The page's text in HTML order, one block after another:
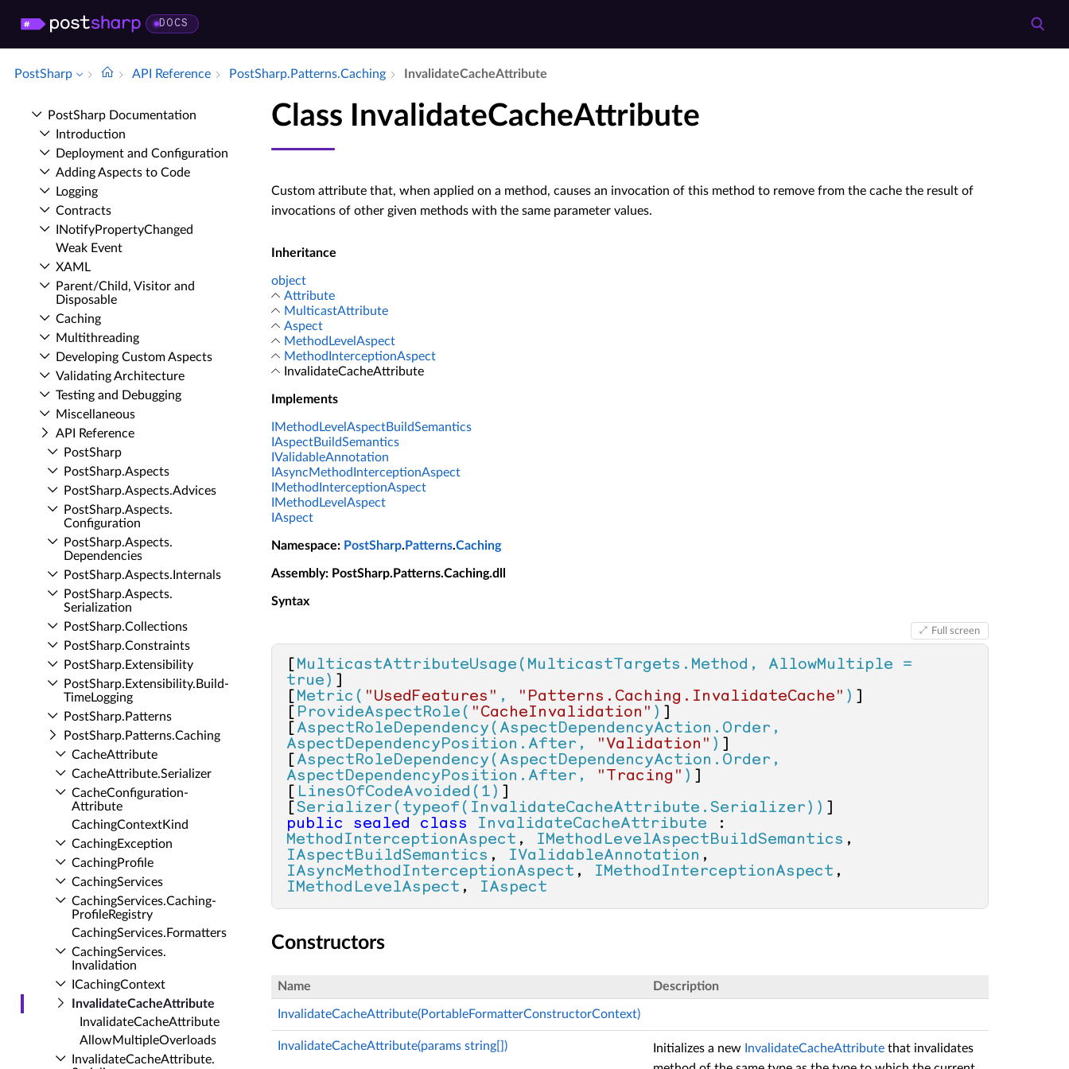
DOCS
PostSharp API Reference Post­Sharp.​Patterns.​Caching Invalidate­Cache­Attribute
Post­Sharp Documentation
Introduction
Deployment and Configuration
Adding Aspects to Code
Logging
Contracts
INotify­Property­Changed
Weak Event
XAML
Parent/Child, Visitor and
Disposable
Caching
Multithreading
Developing Custom Aspects
Validating Architecture
Testing and Debugging
Miscellaneous
API Reference
Post­Sharp
Post­Sharp.​Aspects
Post­Sharp.​Aspects.​Advices
Post­Sharp.​Aspects.​
Configuration
Post­Sharp.​Aspects.​
Dependencies
Post­Sharp.​Aspects.​Internals
Post­Sharp.​Aspects.​
Serialization
Post­Sharp.​Collections
Post­Sharp.​Constraints
Post­Sharp.​Extensibility
Post­Sharp.​Extensibility.​Build­
Time­Logging
Post­Sharp.​Patterns
Post­Sharp.​Patterns.​Caching
Cache­Attribute
Cache­Attribute.​Serializer
Cache­Configuration­
Attribute
Caching­Context­Kind
Caching­Exception
Caching­Profile
Caching­Services
Caching­Services.​Caching­
Profile­Registry
Caching­Services.​Formatters
Caching­Services.​
Invalidation
ICaching­Context
Invalidate­Cache­Attribute
Invalidate­Cache­Attribute
Allow­Multiple­Overloads
Invalidate­Cache­Attribute.​
Class InvalidateCacheAttribute
Custom attribute that, when applied on a method, causes an invocation of this method to remove from the cache the result of
invocations of other given methods with the same parameter values.
Inheritance
object
Attribute
MulticastAttribute
Aspect
MethodLevelAspect
MethodInterceptionAspect
InvalidateCacheAttribute
Implements
IMethodLevelAspectBuildSemantics
IAspectBuildSemantics
IValidableAnnotation
IAsyncMethodInterceptionAspect
IMethodInterceptionAspect
IMethodLevelAspect
IAspect
Namespace: PostSharp. Patterns.Caching
Assembly: PostSharp.Patterns.Caching.dll
Syntax
Full screen
MulticastAttributeUsage(MulticastTargets.Method, AllowMultiple =
true)
Metric( "UsedFeatures" , "Patterns.Caching.InvalidateCache" )
ProvideAspectRole( "CacheInvalidation" )
AspectRoleDependency(AspectDependencyAction.Order,
AspectDependencyPosition.After,
"Validation" )
AspectRoleDependency(AspectDependencyAction.Order,
AspectDependencyPosition.After,
"Tracing" )
LinesOfCodeAvoided(1)
Serializer(typeof(InvalidateCacheAttribute.Serializer))
public
sealed class InvalidateCacheAttribute
MethodInterceptionAspect , IMethodLevelAspectBuildSemantics
IAspectBuildSemantics , IValidableAnnotation
IAsyncMethodInterceptionAspect , IMethodInterceptionAspect
IMethodLevelAspect , IAspect
Constructors
Name Description
InvalidateCacheAttribute(PortableFormatterConstructorContext)
InvalidateCacheAttribute(params string[]) Initializes a new InvalidateCacheAttributethat invalidates